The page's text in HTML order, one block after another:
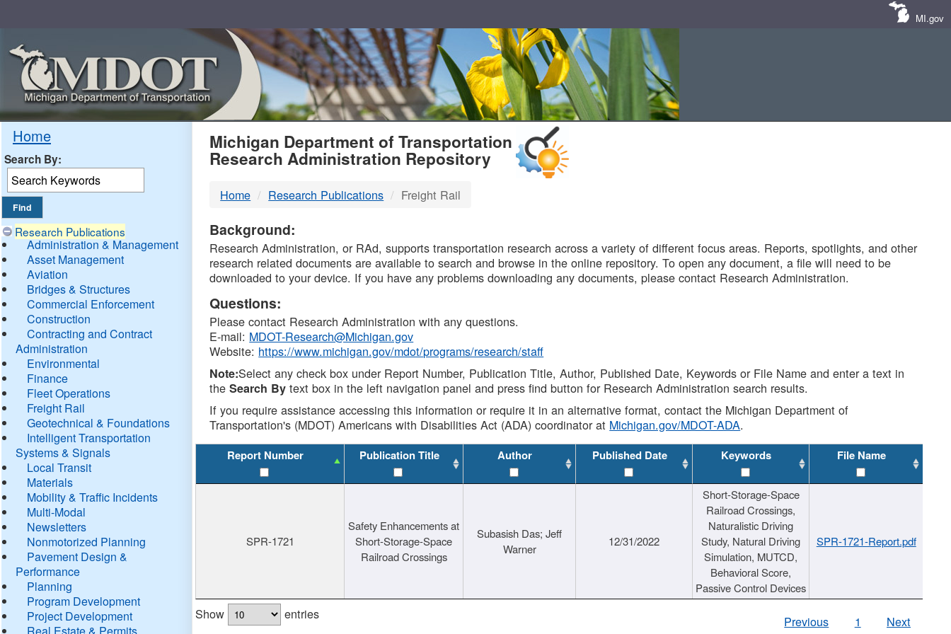
MI.gov
Home
Search By:
Research Publications
Administration & Management
Asset Management
Aviation
Bridges & Structures
Commercial Enforcement
Construction
Contracting and Contract
Administration
Environmental
Finance
Fleet Operations
Freight Rail
Geotechnical & Foundations
Intelligent Transportation
Systems & Signals
Local Transit
Materials
Mobility & Traffic Incidents
Multi-Modal
Newsletters
Nonmotorized Planning
Pavement Design &
Performance
Planning
Program Development
Project Development
Real Estate & Permits
MDOT
DTMB
Michigan Department of Transportation
Research Administration Repository
Home Research Publications Freight Rail
Background:
Research Administration, or RAd, supports transportation research across a variety of different focus areas. Reports, spotlights, and other
research related documents are available to search and browse in the online repository. To open any document, a file will need to be
downloaded to your device. If you have any problems downloading any documents, please contact Research Administration.
Questions:
Please contact Research Administration with any questions.
E-mail: MDOT-Research@Michigan.gov
Website: https://www.michigan.gov/mdot/programs/research/staff
Note:Select any check box under Report Number, Publication Title, Author, Published Date, Keywords or File Name and enter a text in
theSearch By text box in the left navigation panel and press find button for Research Administration search results.
If you require assistance accessing this information or require it in an alternative format, contact the Michigan Department of
Transportation's (MDOT) Americans with Disabilities Act (ADA) coordinator at Michigan.gov/MDOT-ADA.
Report Number Publication Title Author Published Date Keywords File Name
SPR-1721
Safety Enhancements at
Short-Storage-Space
Railroad Crossings
Subasish Das; Jeff
Warner
12/31/2022
Short-Storage-Space
Railroad Crossings,
Naturalistic Driving
Study, Natural Driving
Simulation, MUTCD,
Behavioral Score,
Passive Control Devices
SPR-1721-Report.pdf
Show entries Previous 1 Next